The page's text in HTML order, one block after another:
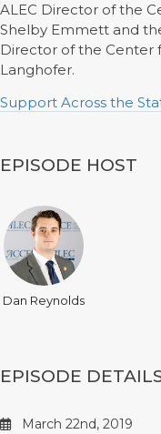
ALEC Director of the
Shelby Emmett and
Director of the Center
Langhofer.
Support Across the
EPISODE HOST
Dan Reynolds
EPISODE
March 22nd, 2019